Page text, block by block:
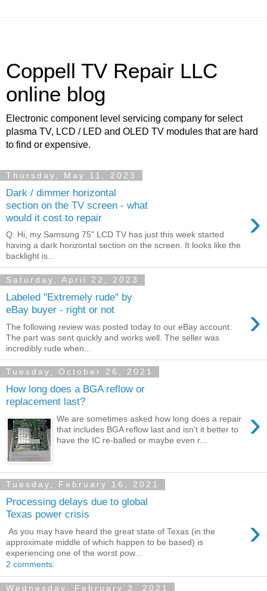
Coppell TV Repair LLC
online blog
Electronic component level servicing company for select
plasma TV, LCD / LED and OLED TV modules that are hard
to find or expensive.
Thursday, May 11, 2023
Dark / dimmer horizontal
section on the TV screen - what
would it cost to repair
›
Q: Hi, my Samsung 75" LCD TV has just this week started
having a dark horizontal section on the screen. It looks like the
backlight is...
Saturday, April 22, 2023
Labeled "Extremely rude" by
eBay buyer - right or not
›
The following review was posted today to our eBay account:
The part was sent quickly and works well. The seller was
incredibly rude when...
Tuesday, October 26, 2021
How long does a BGA reflow or
replacement last?
›
We are sometimes asked how long does a repair
that includes BGA reflow last and isn't it better to
have the IC re-balled or maybe even r...
Tuesday, February 16, 2021
Processing delays due to global
Texas power crisis
›
As you may have heard the great state of Texas (in the
approximate middle of which happen to be based) is
experiencing one of the worst pow...
2 comments:
Wednesday, February 3, 2021